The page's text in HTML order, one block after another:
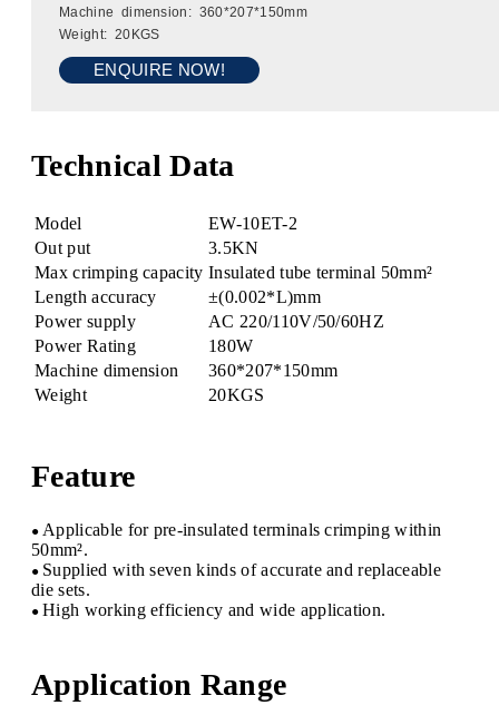
Machine dimension: 360*207*150mm
Weight: 20KGS
ENQUIRE NOW!
Technical Data
Model
EW-10ET-2
Out put
3.5KN
Max crimping capacity Insulated tube terminal 50mm²
Length accuracy
±(0.002*L)mm
Power supply
AC 220/110V/50/60HZ
Power Rating
180W
Machine dimension
360*207*150mm
Weight
20KGS
Feature
● Applicable for pre-insulated terminals crimping within
50mm².
● Supplied with seven kinds of accurate and replaceable
die sets.
● High working efficiency and wide application.
Application Range